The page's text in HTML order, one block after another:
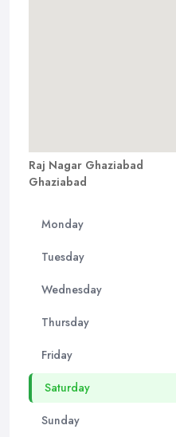
Raj Nagar Ghaziabad
Ghaziabad
Monday
Tuesday
Wednesday
Thursday
Friday
Saturday
Sunday